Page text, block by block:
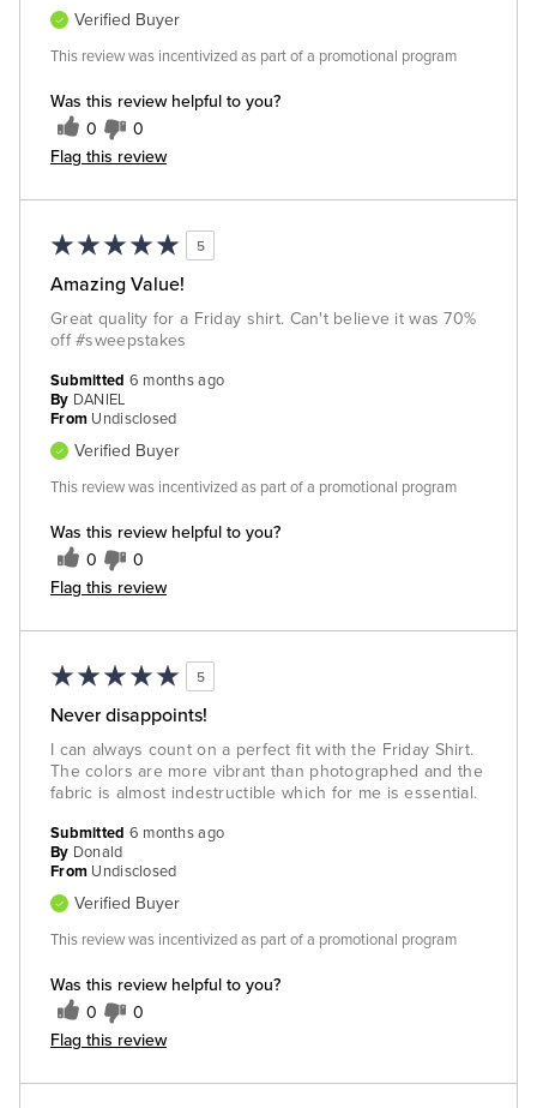
Was this review helpful to you?
0 0
Flag this review
Verified Buyer
This review was incentivized as part of a promotional program
5
Amazing Value!
Great quality for a Friday shirt. Can't believe it was 70%
off #sweepstakes
Was this review helpful to you?
0 0
Flag this review
Submitted 6 months ago
By DANIEL
From Undisclosed
Verified Buyer
This review was incentivized as part of a promotional program
5
Never disappoints!
I can always count on a perfect fit with the Friday Shirt.
The colors are more vibrant than photographed and the
fabric is almost indestructible which for me is essential.
Was this review helpful to you?
0 0
Flag this review
Submitted 6 months ago
By Donald
From Undisclosed
Verified Buyer
This review was incentivized as part of a promotional program